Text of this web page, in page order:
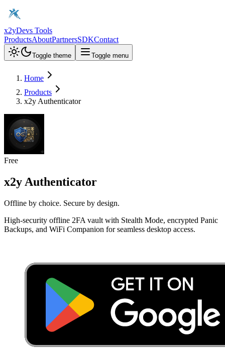
x2yDevs Tools
ProductsAboutPartnersSDKContact
Toggle theme Toggle menu
Home
Products
x2y Authenticator
Free
x2y Authenticator
Offline by choice. Secure by design.
High-security offline 2FA vault with Stealth Mode, encrypted Panic
Backups, and WiFi Companion for seamless desktop access.